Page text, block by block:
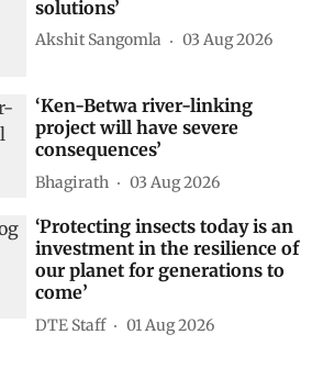
solutions’
Akshit Sangomla 03 Aug 2026
‘Ken-Betwa river-linking
project will have severe
consequences’
Bhagirath 03 Aug 2026
‘Protecting insects today is an
investment in the resilience of
our planet for generations to
come’
DTE Staff 01 Aug 2026